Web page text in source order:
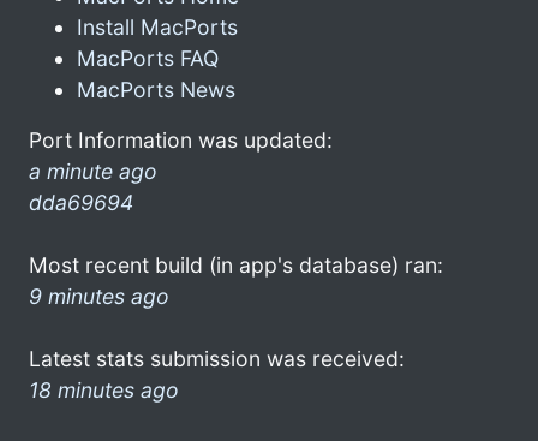
Install MacPorts
MacPorts FAQ
MacPorts News
Port Information was updated:
a minute ago
dda69694
Most recent build (in app's database) ran:
9 minutes ago
Latest stats submission was received:
18 minutes ago